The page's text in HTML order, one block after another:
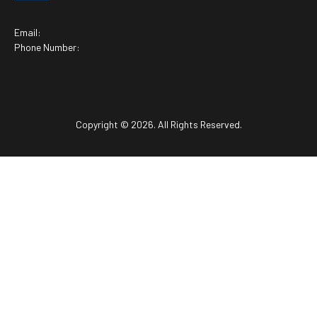
Email:
Phone Number:
Copyright © 2026. All Rights Reserved.